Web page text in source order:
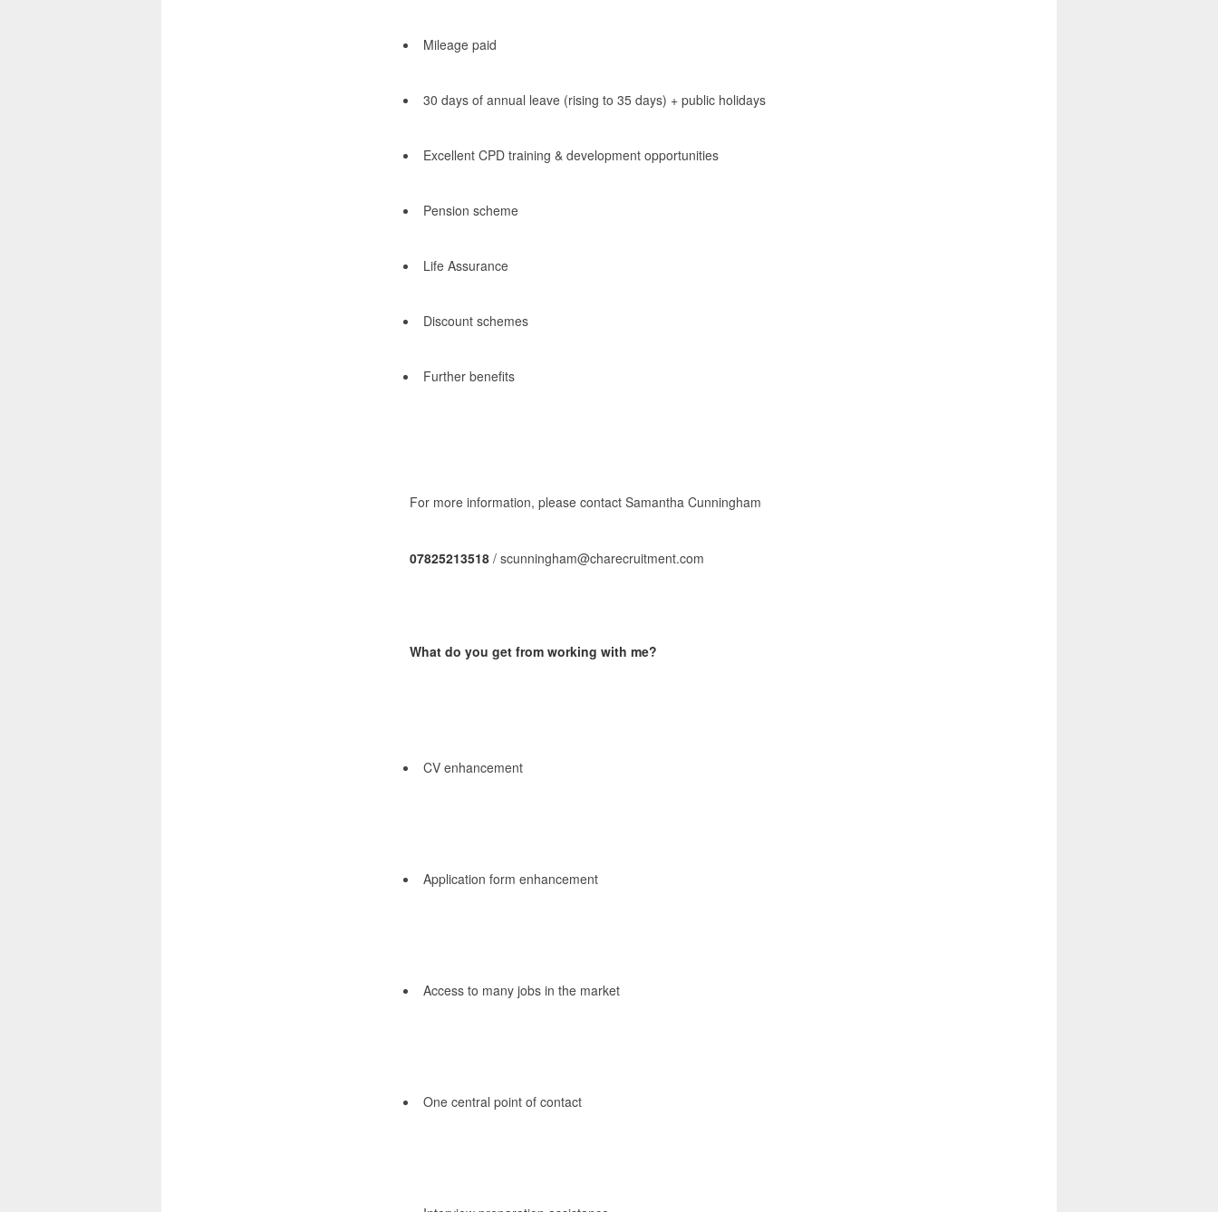
Mileage paid
30 days of annual leave (rising to 35 days) + public holidays
Excellent CPD training & development opportunities
Pension scheme
Life Assurance
Discount schemes
Further benefits
For more information, please contact Samantha Cunningham
07825213518 / scunningham@charecruitment.com
What do you get from working with me?
CV enhancement
Application form enhancement
Access to many jobs in the market
One central point of contact